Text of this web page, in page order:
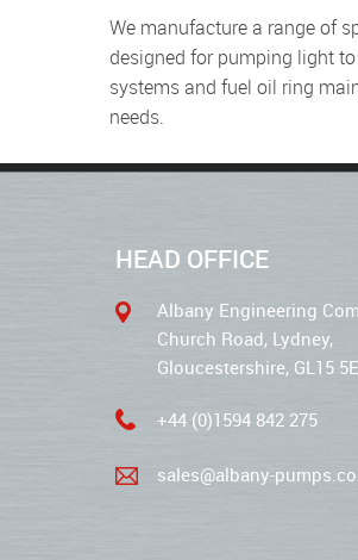
We manufacture a range of spur type External Gear Pumps from our Bradford factory, which have been specially
designed for pumping light
systems and fuel oil ring
needs.
HEAD OFFICE
Albany Engineering
Church Road, Lydney,
Gloucestershire, GL15
+44 (0)1594 842 275
sales@albany-